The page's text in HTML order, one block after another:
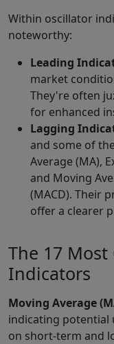
Within oscillator
noteworthy:
Leading
market
They're often
for enhanced
Lagging
and some of
Average (MA),
and Moving
(MACD). Their
offer a clearer
The 17 Most
Indicators
Moving Average
indicating potential
on short-term and